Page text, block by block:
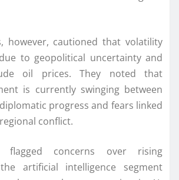
however, cautioned that volatility
to geopolitical uncertainty and
oil prices. They noted that
is currently swinging between
progress and fears linked
conflict.
flagged concerns over rising
artificial intelligence segment